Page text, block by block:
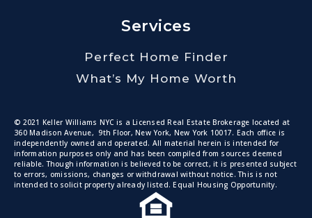
Services
Perfect Home Finder
What’s My Home Worth
© 2021 Keller Williams NYC is a Licensed Real Estate Brokerage located at
360 Madison Avenue, 9th Floor, New York, New York 10017. Each office is
independently owned and operated. All material herein is intended for
information purposes only and has been compiled from sources deemed
reliable. Though information is believed to be correct, it is presented subject
to errors, omissions, changes or withdrawal without notice. This is not
intended to solicit property already listed. Equal Housing Opportunity.